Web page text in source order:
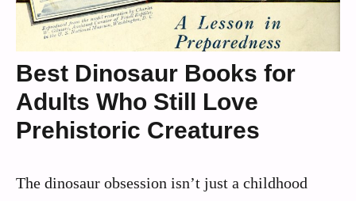
Best Dinosaur Books for
Adults Who Still Love
Prehistoric Creatures
The dinosaur obsession isn’t just a childhood